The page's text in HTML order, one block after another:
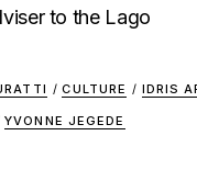
to the Lago
/ CULTURE / IDRIS
YVONNE JEGEDE